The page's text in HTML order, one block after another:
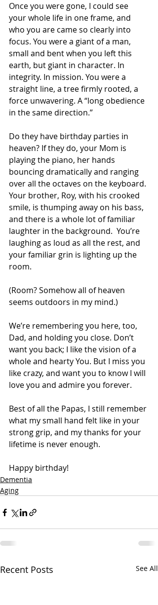
Once you were gone, I could see
your whole life in one frame, and
who you are came so clearly into
focus. You were a giant of a man,
small and bent when you left this
earth, but giant in character. In
integrity. In mission. You were a
straight line, a tree firmly rooted, a
force unwavering. A “long obedience
in the same direction.”
Do they have birthday parties in
heaven? If they do, your Mom is
playing the piano, her hands
bouncing dramatically and ranging
over all the octaves on the keyboard.
Your brother, Roy, with his crooked
smile, is thumping away on his bass,
and there is a whole lot of familiar
laughter in the background.  You’re
laughing as loud as all the rest, and
your familiar grin is lighting up the
room.
(Room? Somehow all of heaven
seems outdoors in my mind.)
We’re remembering you here, too,
Dad, and holding you close. Don’t
want you back; I like the vision of a
whole and hearty You. But I miss you
like crazy, and want you to know I will
love you and admire you forever.
Best of all the Papas, I still remember
what my small hand felt like in your
strong grip, and my thanks for your
lifetime is never enough.
Happy birthday!
Dementia
Aging
Recent Posts See All